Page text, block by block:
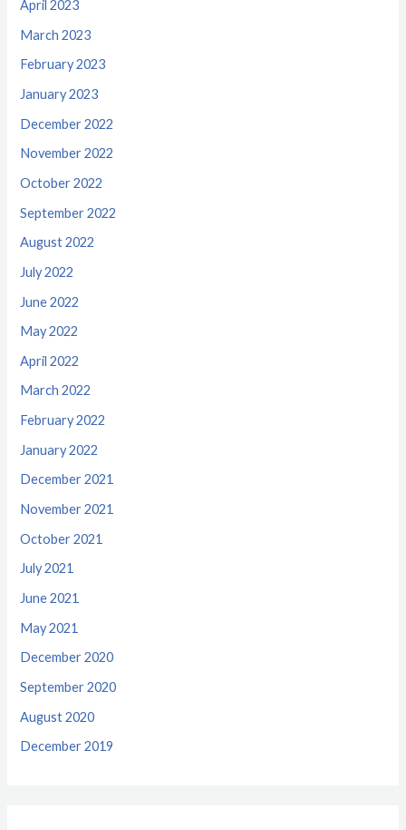
April 2023
March 2023
February 2023
January 2023
December 2022
November 2022
October 2022
September 2022
August 2022
July 2022
June 2022
May 2022
April 2022
March 2022
February 2022
January 2022
December 2021
November 2021
October 2021
July 2021
June 2021
May 2021
December 2020
September 2020
August 2020
December 2019